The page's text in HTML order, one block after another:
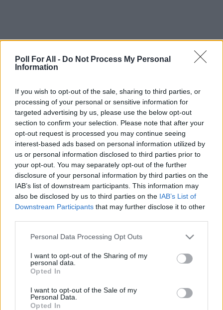
Poll For All - Do Not Process My Personal
Information
If you wish to opt-out of the sale, sharing to third parties, or
processing of your personal or sensitive information for
targeted advertising by us, please use the below opt-out
section to confirm your selection. Please note that after your
opt-out request is processed you may continue seeing
interest-based ads based on personal information utilized by
us or personal information disclosed to third parties prior to
your opt-out. You may separately opt-out of the further
disclosure of your personal information by third parties on the
IAB’s list of downstream participants. This information may
also be disclosed by us to third parties on the IAB’s List of
Downstream Participants that may further disclose it to other
Personal Data Processing Opt Outs
I want to opt-out of the Sharing of my
personal data.
Opted In
I want to opt-out of the Sale of my
Personal Data.
Opted In
GO TO POLL RESULTS
Want to create your own polls?
Create poll